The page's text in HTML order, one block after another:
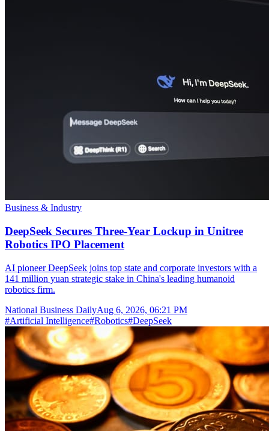
Business & Industry
DeepSeek Secures Three-Year Lockup in Unitree
Robotics IPO Placement
AI pioneer DeepSeek joins top state and corporate investors with a
141 million yuan strategic stake in China's leading humanoid
robotics firm.
National Business DailyAug 6, 2026, 06:21 PM
#Artificial Intelligence#Robotics#DeepSeek